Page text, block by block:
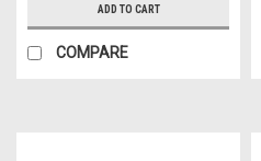
ADD TO CART
COMPARE